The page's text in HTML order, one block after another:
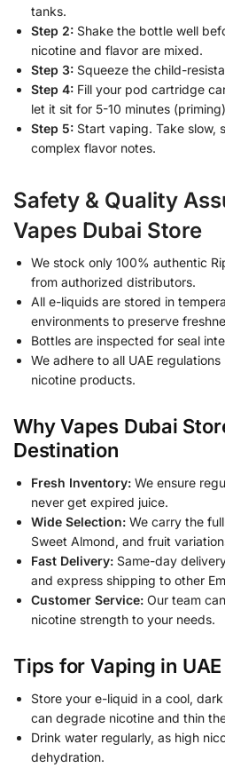
tanks.
Step 2: Shake the bottle well
nicotine and flavor are mixed.
Step 3: Squeeze the child-
Step 4: Fill your pod cartridge
let it sit for 5-10 minutes
Step 5: Start vaping. Take slow,
complex flavor notes.
Safety & Quality
Vapes Dubai Store
We stock only 100% authentic
from authorized distributors.
All e-liquids are stored in
environments to preserve
Bottles are inspected for seal
We adhere to all UAE
nicotine products.
Why Vapes Dubai
Destination
Fresh Inventory: We ensure
never get expired juice.
Wide Selection: We carry the
Sweet Almond, and fruit
Fast Delivery: Same-day
and express shipping to other
Customer Service: Our team
nicotine strength to your needs.
Tips for Vaping in UAE
Store your e-liquid in a cool,
can degrade nicotine and thin
Drink water regularly, as high
dehydration.